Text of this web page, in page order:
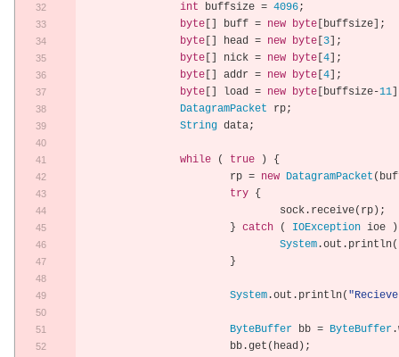
int buffsize = 4096;
byte[] buff = new byte[ buffsize];
byte[] head = new byte[ 3];
byte[] nick = new byte[ 4];
byte[] addr = new byte[ 4];
byte[] load = new byte[ buffsize-11
DatagramPacket rp;
String data;
while ( true )
{
			rp
= new DatagramPacket (
try {
				sock
. receive( rp);
} catch ( IOException ioe
)
System.out . println(
}
System.out . println(
ByteBuffer bb = ByteBuffer.
			bb
.get ( head);